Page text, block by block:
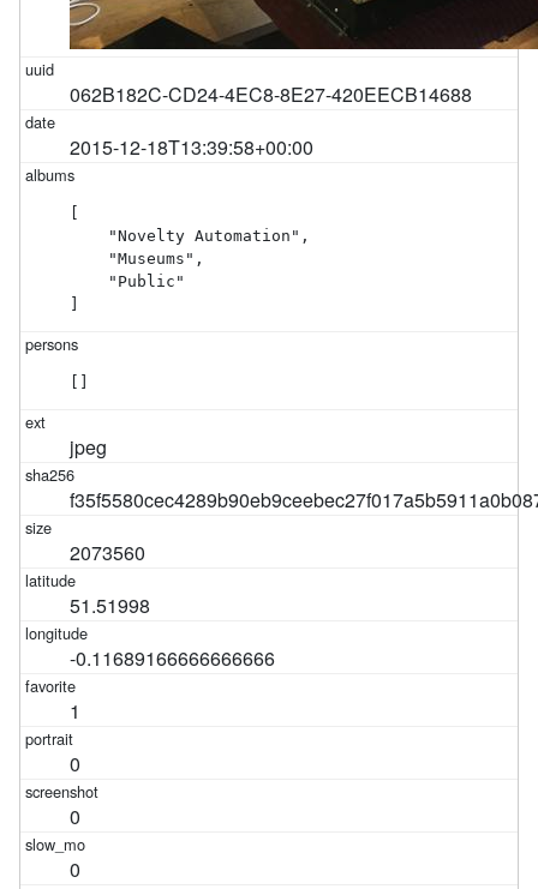
062B182C-CD24-4EC8-8E27-420EECB14688
2015-12-18T13:39:58+00:00
    "Novelty Automation",
    "Museums",
    "Public"
jpeg
2073560
51.51998
-0.11689166666666666
1
0
0
0